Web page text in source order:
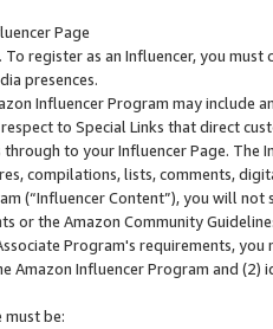
Page
register as an Influencer, you
presences.
Influencer Program may include
to Special Links that direct
to your Influencer Page. The
compilations, lists, comments,
(“Influencer Content”), you will
or the Amazon Community
Program's requirements,
Amazon Influencer Program and
be: